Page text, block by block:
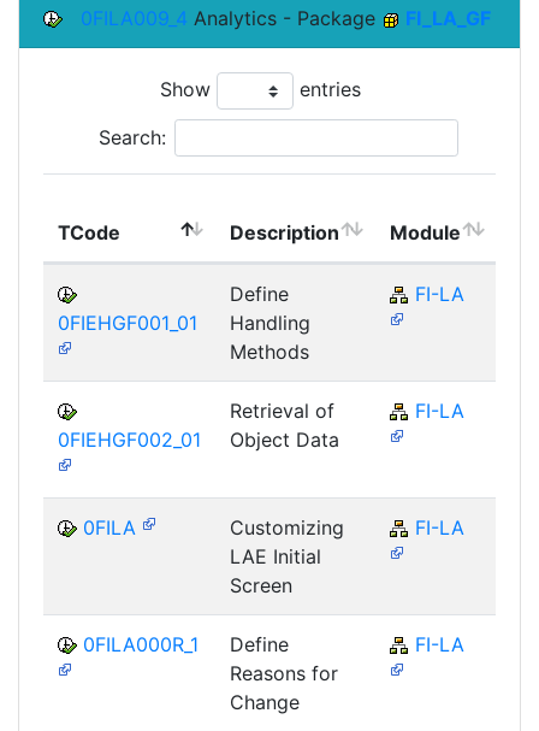
0FILA009_4 Analytics - Package FI_LA_GF
Show entries
Search:
TCode Description Module
0FIEHGF001_01
Define
Handling
Methods
FI-LA
0FIEHGF002_01
Retrieval of
Object Data
FI-LA
0FILA
Customizing
LAE Initial
Screen
FI-LA
0FILA000R_1
Define
Reasons for
Change
FI-LA